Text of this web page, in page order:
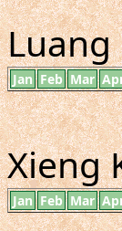
Luang
Jan Feb Mar
Xieng
Jan Feb Mar